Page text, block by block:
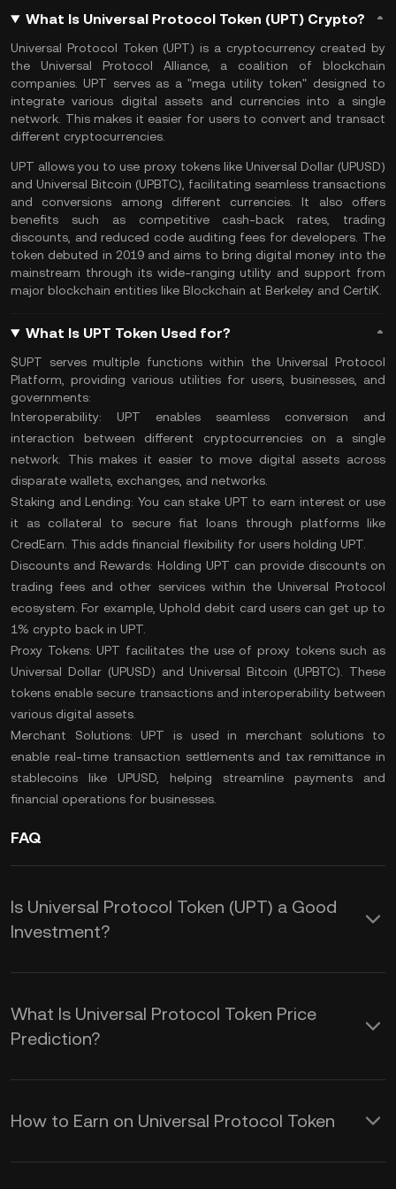
What Is Universal Protocol Token (UPT) Crypto?
Universal Protocol Token (UPT) is a cryptocurrency created by
the Universal Protocol Alliance, a coalition of blockchain
companies. UPT serves as a "mega utility token" designed to
integrate various digital assets and currencies into a single
network. This makes it easier for users to convert and transact
different cryptocurrencies.
UPT allows you to use proxy tokens like Universal Dollar (UPUSD)
and Universal Bitcoin (UPBTC), facilitating seamless transactions
and conversions among different currencies. It also offers
benefits such as competitive cash-back rates, trading
discounts, and reduced code auditing fees for developers. The
token debuted in 2019 and aims to bring digital money into the
mainstream through its wide-ranging utility and support from
major blockchain entities like Blockchain at Berkeley and CertiK.
What Is UPT Token Used for?
$UPT serves multiple functions within the Universal Protocol
Platform, providing various utilities for users, businesses, and
governments:
Interoperability: UPT enables seamless conversion and
interaction between different cryptocurrencies on a single
network. This makes it easier to move digital assets across
disparate wallets , exchanges, and networks​.
Staking and Lending: You can stake UPT to earn interest or use
it as collateral to secure fiat loans through platforms like
CredEarn. This adds financial flexibility for users holding UPT​.
Discounts and Rewards: Holding UPT can provide discounts on
trading fees and other services within the Universal Protocol
ecosystem. For example, Uphold debit card users can get up to
1% crypto back in UPT​.
Proxy Tokens: UPT facilitates the use of proxy tokens such as
Universal Dollar (UPUSD) and Universal Bitcoin (UPBTC). These
tokens enable secure transactions and interoperability between
various digital assets.
Merchant Solutions: UPT is used in merchant solutions to
enable real-time transaction settlements and tax remittance in
stablecoins like UPUSD, helping streamline payments and
financial operations for businesses.
FAQ
Is Universal Protocol Token (UPT) a Good
Investment?
These advantages make UPT a
potentially valuable addition to your
cryptocurrency portfolio, offering both
ecosystem:
What Is Universal Protocol Token Price
Prediction?
Understanding these factors can help
you make more informed decisions
How to Earn on Universal Protocol Token
To earn Universal Protocol Token (UPT),